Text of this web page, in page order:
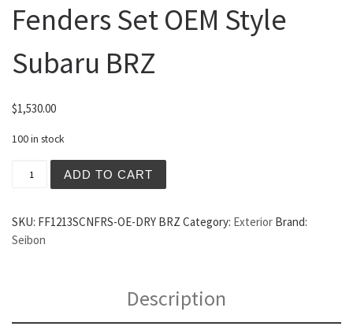
Fenders Set OEM Style
Subaru BRZ
$1,530.00
100 in stock
ADD TO CART
SKU: FF1213SCNFRS-OE-DRY BRZ Category: Exterior Brand:
Seibon
Description